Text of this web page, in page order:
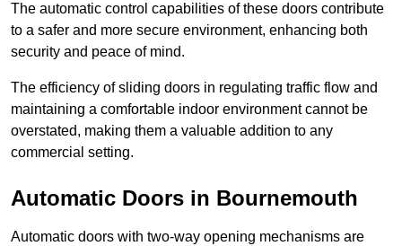
The automatic control capabilities of these doors contribute
to a safer and more secure environment, enhancing both
security and peace of mind.
The efficiency of sliding doors in regulating traffic flow and
maintaining a comfortable indoor environment cannot be
overstated, making them a valuable addition to any
commercial setting.
Automatic Doors in Bournemouth
Automatic doors with two-way opening mechanisms are